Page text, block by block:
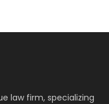
law firm, specializing